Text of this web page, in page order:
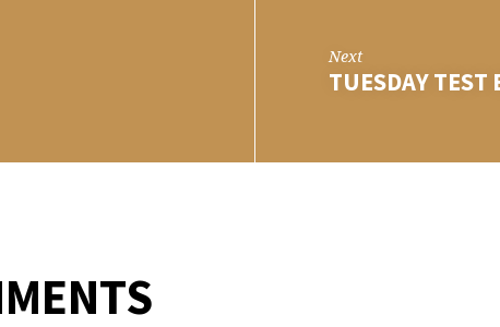
Next
TUESDAY TEST